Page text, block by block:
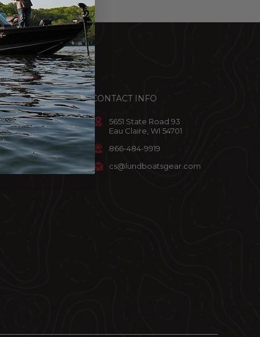
Info
CONTACT INFO
5651 State Road 93
Eau Claire, WI 54701
866-484-9919
cs@lundboatsgear.com